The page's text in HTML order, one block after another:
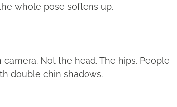
whole pose softens up.
Not the head. The hips. People
double chin shadows.